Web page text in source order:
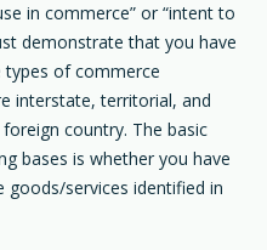
in commerce” or “intent to
demonstrate that you have
types of commerce
interstate, territorial, and
country. The basic
bases is whether you have
services identified in